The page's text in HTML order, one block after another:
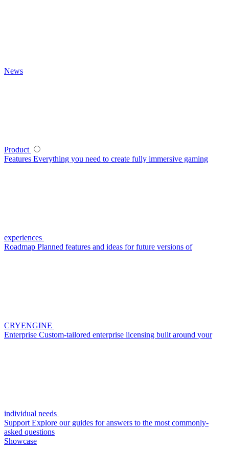
News
Product
Features Everything you need to create fully immersive gaming
experiences
Roadmap Planned features and ideas for future versions of
CRYENGINE
Enterprise Custom-tailored enterprise licensing built around your
individual needs
Support Explore our guides for answers to the most commonly-
asked questions
Showcase